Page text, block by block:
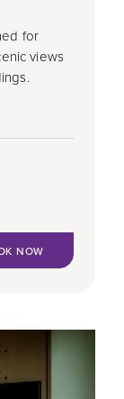
for
views
NOW